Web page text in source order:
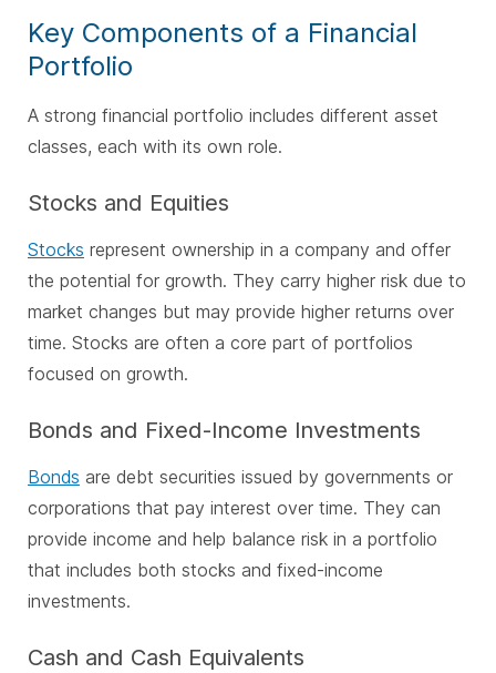
Key Components of a Financial
Portfolio
A strong financial portfolio includes different asset
classes, each with its own role.
Stocks and Equities
Stocks represent ownership in a company and offer
the potential for growth. They carry higher risk due to
market changes but may provide higher returns over
time. Stocks are often a core part of portfolios
focused on growth.
Bonds and Fixed-Income Investments
Bonds are debt securities issued by governments or
corporations that pay interest over time. They can
provide income and help balance risk in a portfolio
that includes both stocks and fixed-income
investments.
Cash and Cash Equivalents